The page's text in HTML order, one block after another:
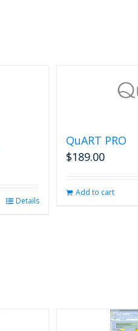
page
Details
QuART PRO
$189.00
Add to cart